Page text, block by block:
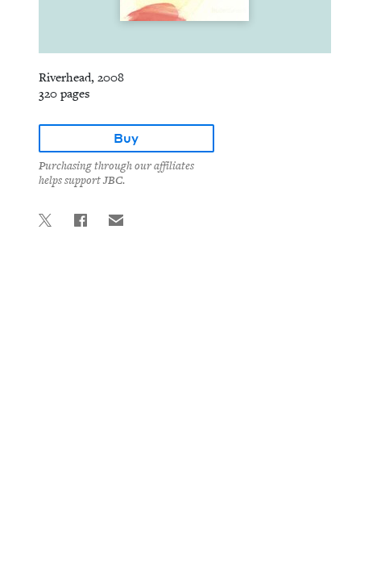
Riverhead, 2008
320 pages
Buy
Purchasing through our affiliates
helps support JBC.